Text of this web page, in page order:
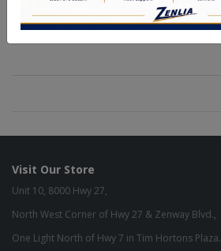
Visit Our Store
Unit 10, 8000 Hwy 27,
North West Corner of Hwy 27 & Zenway Blvd.,
One Light North of Hwy 7 in Tim Hortons Plaza.